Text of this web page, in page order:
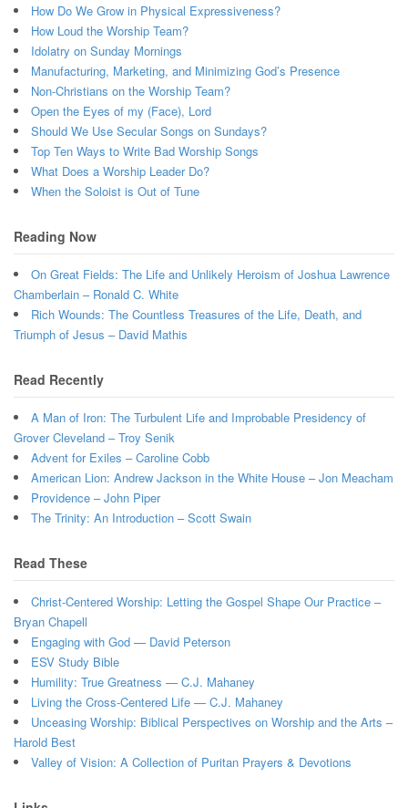
How Do We Grow in Physical Expressiveness?
How Loud the Worship Team?
Idolatry on Sunday Mornings
Manufacturing, Marketing, and Minimizing God’s Presence
Non-Christians on the Worship Team?
Open the Eyes of my (Face), Lord
Should We Use Secular Songs on Sundays?
Top Ten Ways to Write Bad Worship Songs
What Does a Worship Leader Do?
When the Soloist is Out of Tune
Reading Now
On Great Fields: The Life and Unlikely Heroism of Joshua Lawrence
Chamberlain – Ronald C. White
Rich Wounds: The Countless Treasures of the Life, Death, and
Triumph of Jesus – David Mathis
Read Recently
A Man of Iron: The Turbulent Life and Improbable Presidency of
Grover Cleveland – Troy Senik
Advent for Exiles – Caroline Cobb
American Lion: Andrew Jackson in the White House – Jon Meacham
Providence – John Piper
The Trinity: An Introduction – Scott Swain
Read These
Christ-Centered Worship: Letting the Gospel Shape Our Practice –
Bryan Chapell
Engaging with God — David Peterson
ESV Study Bible
Humility: True Greatness — C.J. Mahaney
Living the Cross-Centered Life — C.J. Mahaney
Unceasing Worship: Biblical Perspectives on Worship and the Arts –
Harold Best
Valley of Vision: A Collection of Puritan Prayers & Devotions